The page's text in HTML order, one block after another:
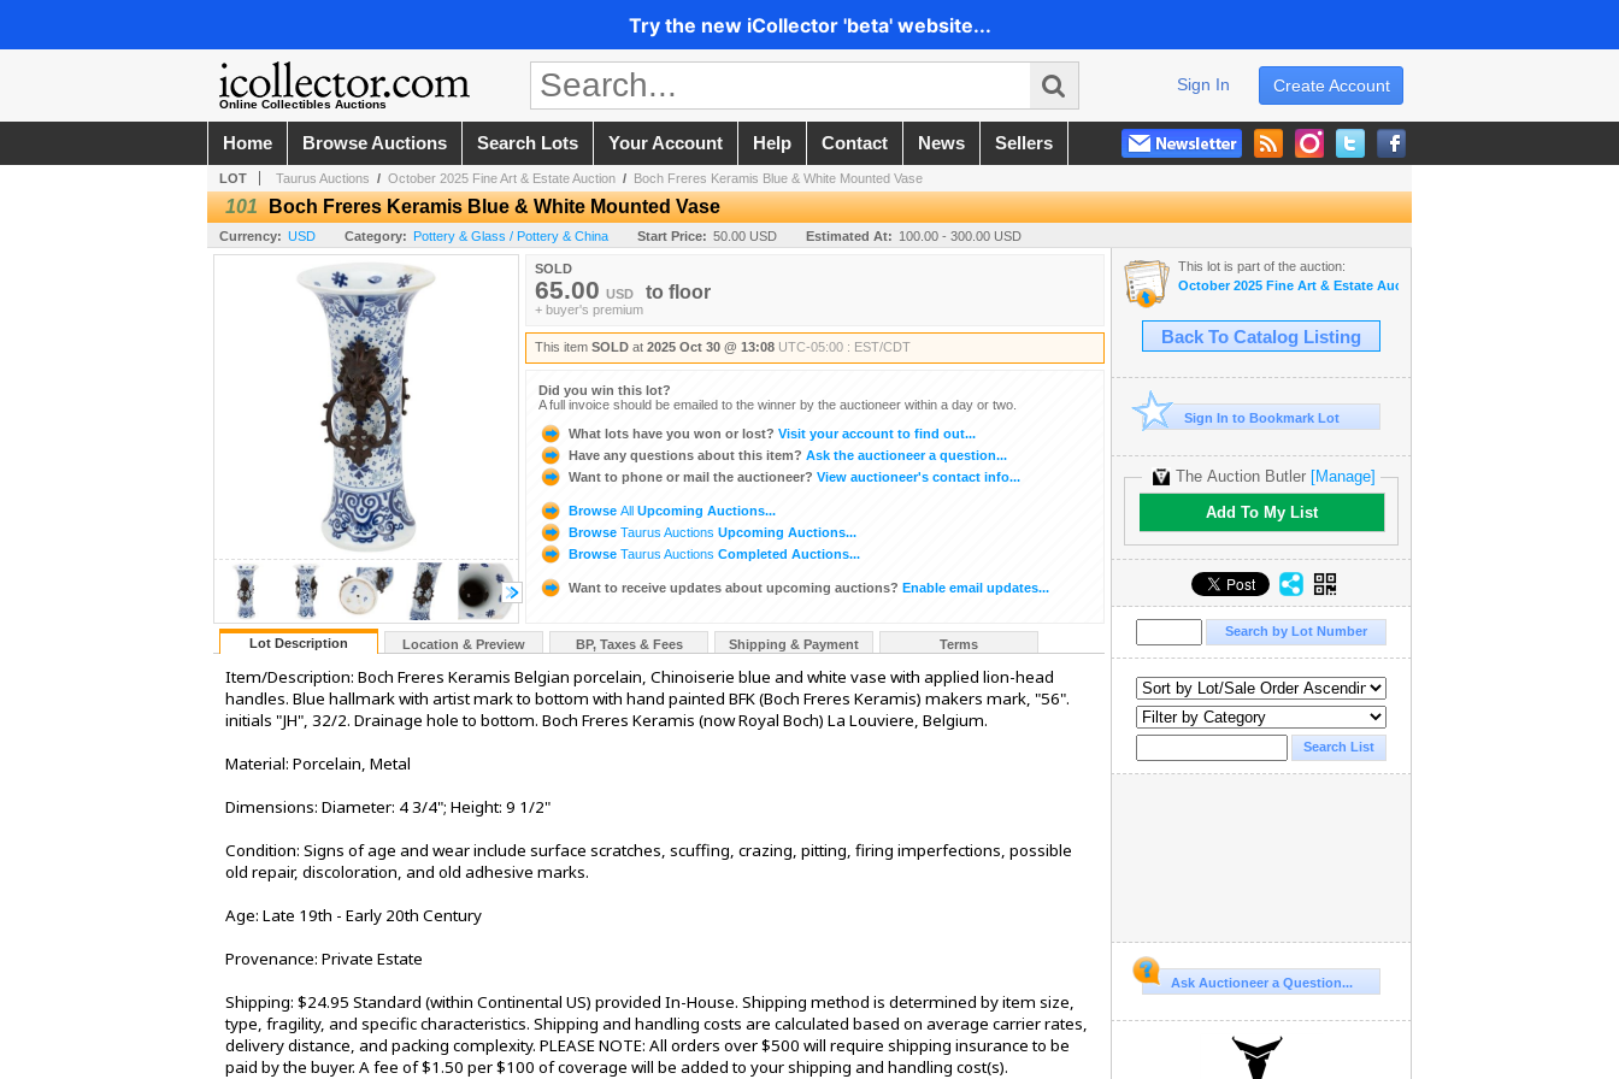
Try the new iCollector 'beta' website...
Online Collectibles Auctions
Create Account
Sign In
Home Browse Auctions Search Lots Your Account Help Contact News Sellers
LOT Taurus Auctions / October 2025 Fine Art & Estate Auction / Boch Freres Keramis Blue & White Mounted Vase
101 Boch Freres Keramis Blue & White Mounted Vase
Currency: USD Category: Pottery & Glass / Pottery & China Start Price: 50.00 USD Estimated At: 100.00 - 300.00 USD
SOLD
65.00 USD to floor
+ buyer's premium
This item SOLD at 2025 Oct 30 @ 13:08 UTC-05:00 : EST/CDT
Did you win this lot?
A full invoice should be emailed to the winner by the auctioneer within a day or two.
What lots have you won or lost? Visit your account to find out...
Have any questions about this item? Ask the auctioneer a question...
Want to phone or mail the auctioneer? View auctioneer's contact info...
Browse All Upcoming Auctions...
Browse Taurus Auctions Upcoming Auctions...
Browse Taurus Auctions Completed Auctions...
Want to receive updates about upcoming auctions? Enable email updates...
Lot Description Location & Preview BP, Taxes & Fees Shipping & Payment Terms
Item/Description: Boch Freres Keramis Belgian porcelain, Chinoiserie blue and white vase with applied lion-head
handles. Blue hallmark with artist mark to bottom with hand painted BFK (Boch Freres Keramis) makers mark, "56".
initials "JH", 32/2. Drainage hole to bottom. Boch Freres Keramis (now Royal Boch) La Louviere, Belgium.
Material: Porcelain, Metal
Dimensions: Diameter: 4 3/4"; Height: 9 1/2"
Condition: Signs of age and wear include surface scratches, scuffing, crazing, pitting, firing imperfections, possible
old repair, discoloration, and old adhesive marks.
Age: Late 19th - Early 20th Century
Provenance: Private Estate
Shipping: $24.95 Standard (within Continental US) provided In-House. Shipping method is determined by item size,
type, fragility, and specific characteristics. Shipping and handling costs are calculated based on average carrier rates,
delivery distance, and packing complexity. PLEASE NOTE: All orders over $500 will require shipping insurance to be
paid by the buyer. A fee of $1.50 per $100 of coverage will be added to your shipping and handling cost(s).
This lot is part of the auction:
October 2025 Fine Art & Estate Auction
Back To Catalog Listing
Sign In to Bookmark Lot
The Auction Butler [Manage]
Add To My List
Ask Auctioneer a Question...